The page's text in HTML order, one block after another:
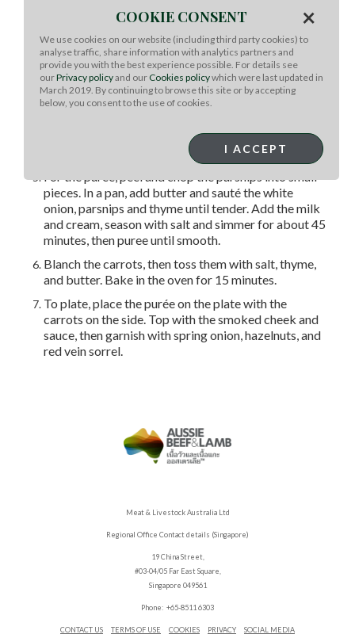
it into all sides, then set aside for 30 minutes.
Smoked beef cheek in the oven 5 hrs (until internal
temp 70 °C), sprinkle apple cider vinegar every 1 hr,
then wrapped with butcher paper, continue smoked
for 2 hrs (until internal temp 95 °C), removed from
the oven and set aside.
whisk until combined, then transfer to a a squeeze
pieces. In a pan, add butter and sauté the white
onion, parsnips and thyme until tender. Add the milk
and cream, season with salt and simmer for about 45
minutes, then puree until smooth.
Blanch the carrots, then toss them with salt, thyme,
and butter. Bake in the oven for 15 minutes.
To plate, place the purée on the plate with the
carrots on the side. Top with the smoked cheek and
sauce, then garnish with spring onion, hazelnuts, and
red vein sorrel.
Meat & Livestock Australia Ltd
Regional Office Contact details (Singapore)
19 China Street,
#03-04/05 Far East Square,
Singapore 049561
Phone: +65-8511 6303
CONTACT US TERMS OF USE COOKIES PRIVACY SOCIAL MEDIA
COOKIE CONSENT ×
We use cookies on our website (including third party cookies) to
analyse traffic, share information with analytics partners and
provide you with the best experience possible. For details see
ourPrivacy policyand our Cookies policywhich were last updated in
March 2019. By continuing to browse this site or by accepting
below, you consent to the use of cookies.
I ACCEPT